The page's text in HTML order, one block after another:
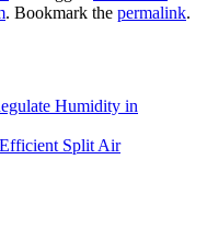
. Bookmark the permalink.
Humidity in
Split Air